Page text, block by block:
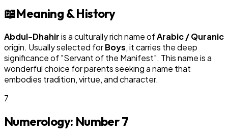
📖Meaning & History
Abdul-Dhahiris a culturally rich name ofArabic / Quranic
origin. Usually selected forBoys, it carries the deep
significance of "Servant of the Manifest". This name is a
wonderful choice for parents seeking a name that
embodies tradition, virtue, and character.
7
Numerology: Number7